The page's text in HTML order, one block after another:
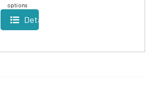
options
Details